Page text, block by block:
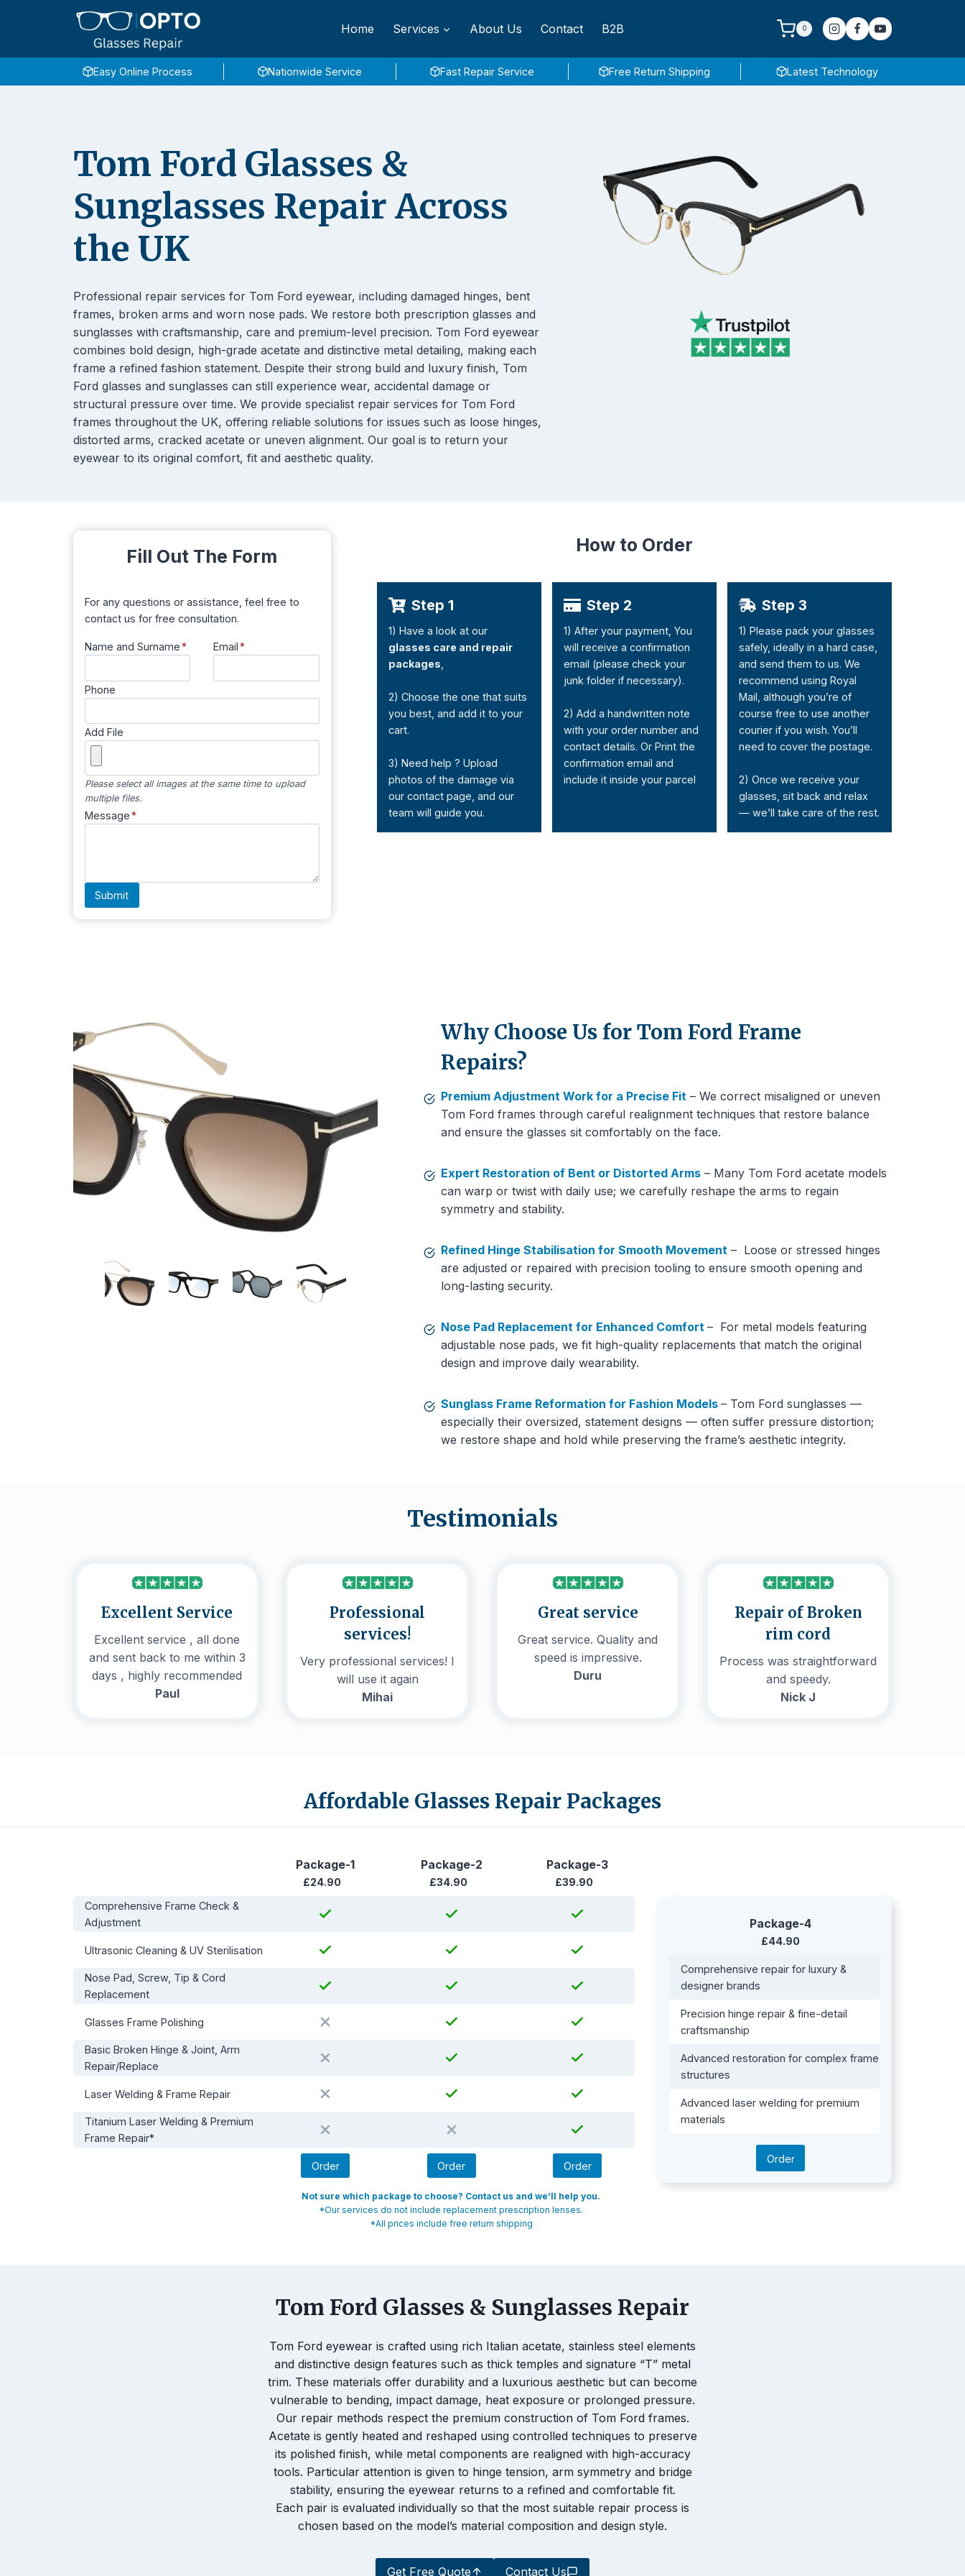
Home Services About Us Contact B2B 0
Easy Online Process Nationwide Service Fast Repair Service Free Return Shipping Latest Technology
Tom Ford Glasses &
Sunglasses Repair Across
the UK
Professional repair services for Tom Ford eyewear, including damaged hinges, bent
frames, broken arms and worn nose pads. We restore both prescription glasses and
sunglasses with craftsmanship, care and premium-level precision. Tom Ford eyewear
combines bold design, high-grade acetate and distinctive metal detailing, making each
frame a refined fashion statement. Despite their strong build and luxury finish, Tom
Ford glasses and sunglasses can still experience wear, accidental damage or
structural pressure over time. We provide specialist repair services for Tom Ford
frames throughout the UK, offering reliable solutions for issues such as loose hinges,
distorted arms, cracked acetate or uneven alignment. Our goal is to return your
eyewear to its original comfort, fit and aesthetic quality.
Fill Out The Form
For any questions or assistance, feel free to
contact us for free consultation.
Name and Surname* Email*
Phone
Add File
Please select all images at the same time to upload
multiple files.
Message*
Submit
How to Order
Step 1
1) Have a look at our
glasses care and repair
packages
2) Choose the one that suits
you best, and add it to your
cart.
3) Need help ? Upload
photos of the damage via
our contact page, and our
team will guide you.
Step 2
1) After your payment, You
will receive a confirmation
email (please check your
junk folder if necessary).
2) Add a handwritten note
with your order number and
contact details. Or Print the
confirmation email and
include it inside your parcel
Step 3
1) Please pack your glasses
safely, ideally in a hard case,
and send them to us. We
recommend using Royal
Mail, although you’re of
course free to use another
courier if you wish. You’ll
need to cover the postage.
2) Once we receive your
glasses, sit back and relax
— we’ll take care of the rest.
Why Choose Us for Tom Ford Frame
Repairs?
Premium Adjustment Work for a Precise Fit – We correct misaligned or uneven
Tom Ford frames through careful realignment techniques that restore balance
and ensure the glasses sit comfortably on the face.
Expert Restoration of Bent or Distorted Arms – Many Tom Ford acetate models
can warp or twist with daily use; we carefully reshape the arms to regain
symmetry and stability.
Refined Hinge Stabilisation for Smooth Movement – Loose or stressed hinges
are adjusted or repaired with precision tooling to ensure smooth opening and
long-lasting security.
Nose Pad Replacement for Enhanced Comfort – For metal models featuring
adjustable nose pads, we fit high-quality replacements that match the original
design and improve daily wearability.
Sunglass Frame Reformation for Fashion Models – Tom Ford sunglasses —
especially their oversized, statement designs — often suffer pressure distortion;
we restore shape and hold while preserving the frame’s aesthetic integrity.
Testimonials
Excellent Service
Excellent service , all done
and sent back to me within 3
days , highly recommended
Paul
Professional
services!
Very professional services! I
will use it again
Mihai
Great service
Great service. Quality and
speed is impressive.
Duru
Repair of Broken
rim cord
Process was straightforward
and speedy.
Nick J
Affordable Glasses Repair Packages
Package-1
£24.90
Package-2
£34.90
Package-3
£39.90
Comprehensive Frame Check &
Adjustment
Ultrasonic Cleaning & UV Sterilisation
Nose Pad, Screw, Tip & Cord
Replacement
Glasses Frame Polishing
Basic Broken Hinge & Joint, Arm
Repair/Replace
Laser Welding & Frame Repair
Titanium Laser Welding & Premium
Frame Repair*
Order Order Order
Not sure which package to choose? Contact us and we’ll help you.
*Our services do not include replacement prescription lenses.
*All prices include free return shipping
Package-4
£44.90
Comprehensive repair for luxury &
designer brands
Precision hinge repair & fine-detail
craftsmanship
Advanced restoration for complex frame
structures
Advanced laser welding for premium
materials
Order
Tom Ford Glasses & Sunglasses Repair
Tom Ford eyewear is crafted using rich Italian acetate, stainless steel elements
and distinctive design features such as thick temples and signature “T” metal
trim. These materials offer durability and a luxurious aesthetic but can become
vulnerable to bending, impact damage, heat exposure or prolonged pressure.
Our repair methods respect the premium construction of Tom Ford frames.
Acetate is gently heated and reshaped using controlled techniques to preserve
its polished finish, while metal components are realigned with high-accuracy
tools. Particular attention is given to hinge tension, arm symmetry and bridge
stability, ensuring the eyewear returns to a refined and comfortable fit.
Each pair is evaluated individually so that the most suitable repair process is
chosen based on the model’s material composition and design style.
Get Free Quote Contact Us